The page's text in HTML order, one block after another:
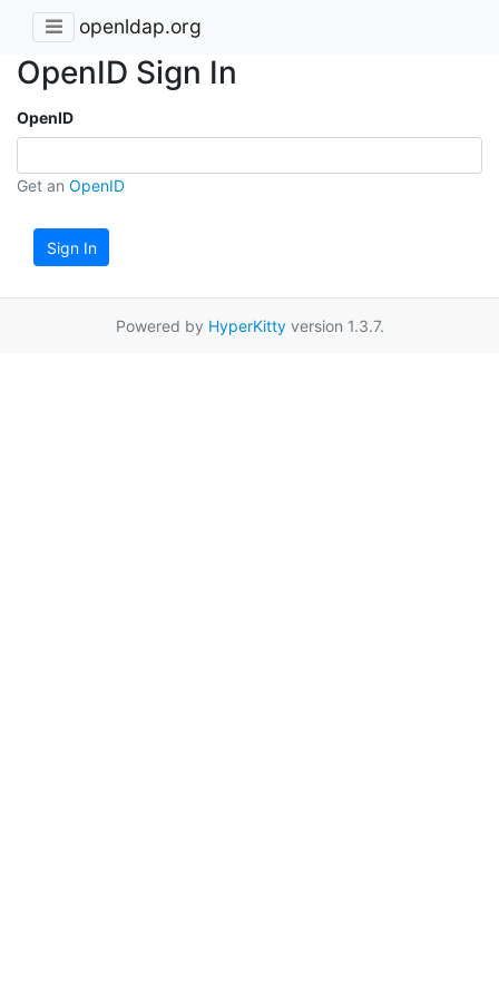
openldap.org
OpenID Sign In
OpenID
Get an OpenID
Sign In
Powered by HyperKittyversion 1.3.7.